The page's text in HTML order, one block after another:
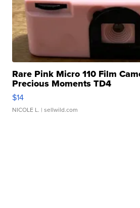
Rare Pink Micro 110 Film
Precious Moments TD4
$14
NICOLE L. | sellwild.com